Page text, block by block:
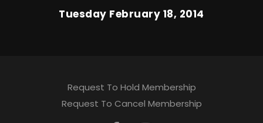
Tuesday February 18, 2014
Request To Hold Membership
Request To Cancel Membership